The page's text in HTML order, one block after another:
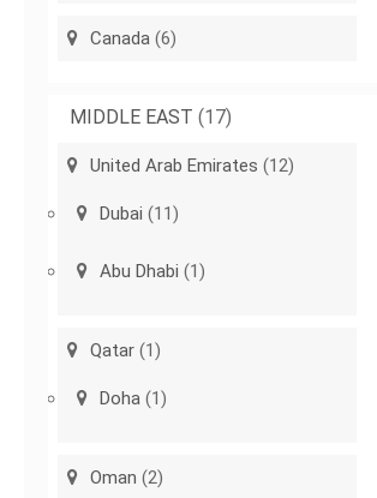
Canada (6)
MIDDLE EAST (17)
United Arab Emirates (12)
Dubai (11)
Abu Dhabi (1)
Qatar (1)
Doha (1)
Oman (2)